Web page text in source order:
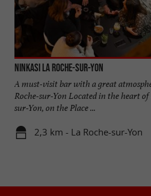
Ninkasi La Roche-sur-Yon
A must-visit bar with a great
Roche-sur-Yon Located in the heart of
sur-Yon, on the Place ...
2,3 km - La Roche-sur-Yon